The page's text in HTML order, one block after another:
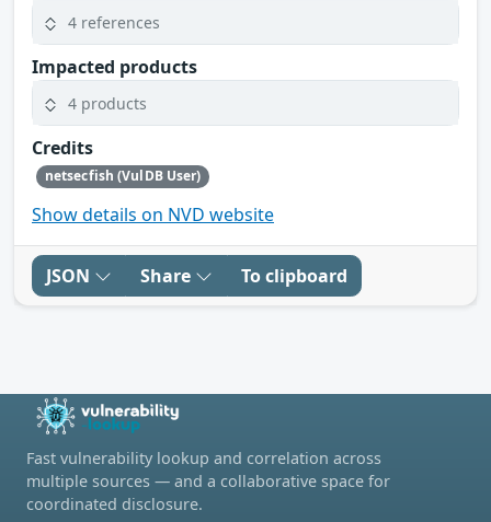
4 references
Impacted products
4 products
Credits
netsecfish (VulDB User)
Show details on NVD website
JSON Share To clipboard
Fast vulnerability lookup and correlation across
multiple sources — and a collaborative space for
coordinated disclosure.